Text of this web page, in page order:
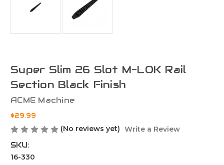
Super Slim 26 Slot M-LOK Rail
Section Black Finish
ACME Machine
$29.99
(No reviews yet) Write a Review
SKU:
16-330